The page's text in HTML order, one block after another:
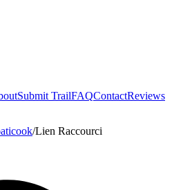
Submit TrailFAQContactReviews
/Lien Raccourci